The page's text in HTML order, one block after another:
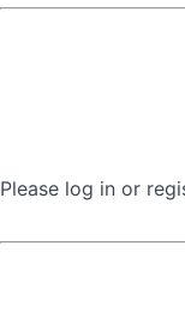
Please log in or